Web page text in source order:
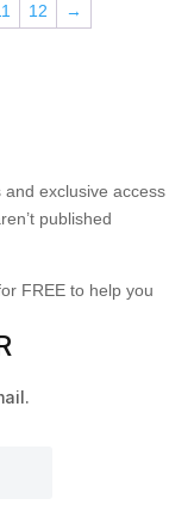
12 →
exclusive access
published
FREE to help you